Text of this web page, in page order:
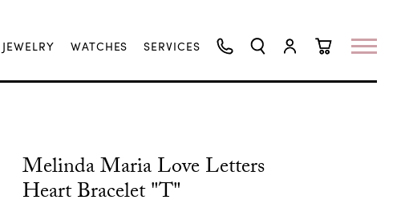
JEWELRY WATCHES
SERVICES
Melinda Maria Love Letters
Heart Bracelet "T"